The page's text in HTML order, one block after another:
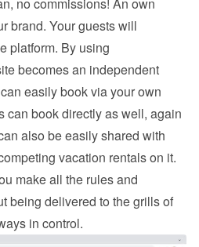
brand. Your guests will
platform. By using
becomes an independent
easily book via your own
can book directly as well, again
also be easily shared with
vacation rentals on it.
make all the rules and
being delivered to the grills of
in control.